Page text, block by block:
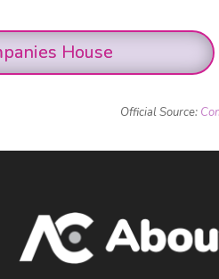
House
Official Source: